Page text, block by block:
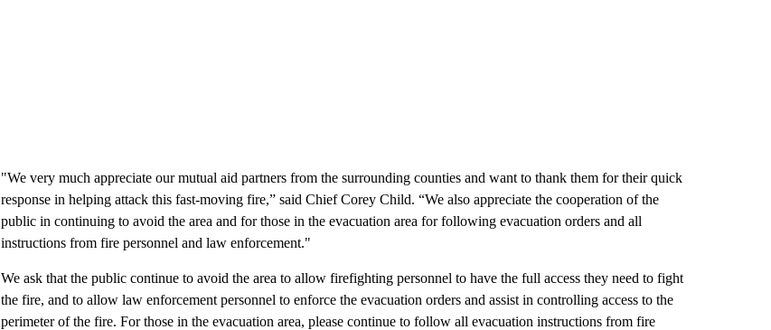
"We very much appreciate our mutual aid partners from the surrounding counties and want to thank them for their quick
response in helping attack this fast-moving fire,” said Chief Corey Child. “We also appreciate the cooperation of the
public in continuing to avoid the area and for those in the evacuation area for following evacuation orders and all
instructions from fire personnel and law enforcement."
We ask that the public continue to avoid the area to allow firefighting personnel to have the full access they need to fight
the fire, and to allow law enforcement personnel to enforce the evacuation orders and assist in controlling access to the
perimeter of the fire. For those in the evacuation area, please continue to follow all evacuation instructions from fire